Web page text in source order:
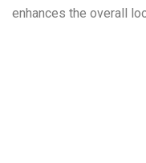
enhances the overall